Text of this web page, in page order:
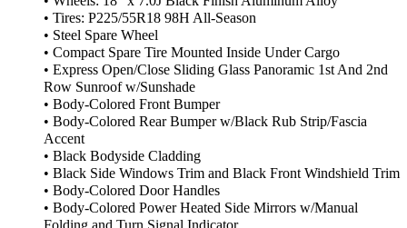
• Tires: P225/55R18 98H All-Season
• Steel Spare Wheel
• Compact Spare Tire Mounted Inside Under Cargo
• Express Open/Close Sliding Glass Panoramic 1st And 2nd
Row Sunroof w/Sunshade
• Body-Colored Front Bumper
• Body-Colored Rear Bumper w/Black Rub Strip/Fascia
Accent
• Black Bodyside Cladding
• Black Side Windows Trim and Black Front Windshield Trim
• Body-Colored Door Handles
• Body-Colored Power Heated Side Mirrors w/Manual